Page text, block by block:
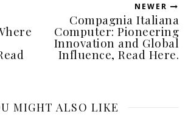
NEWER
Compagnia Italiana
Computer: Pioneering
Innovation and Global
Influence, Read Here.
MIGHT ALSO LIKE